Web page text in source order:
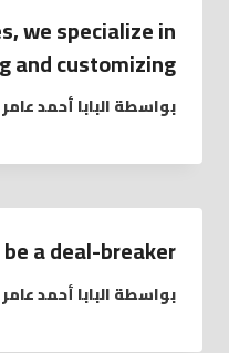
we specialize in
and customizing
بواسطةالبابا أحمد عامر
a deal-breaker
بواسطةالبابا أحمد عامر